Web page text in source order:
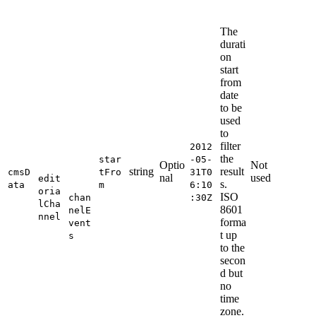
cmsD
ata
edit
oria
lCha
nnel
chan
nelE
vent
s
star
tFro
m
string
Optio
nal
2012
-05-
31T0
6:10
:30Z
The
durati
on
start
from
date
to be
used
to
filter
the
result
s.
ISO
8601
forma
t up
to the
secon
d but
no
time
zone.
Not
used